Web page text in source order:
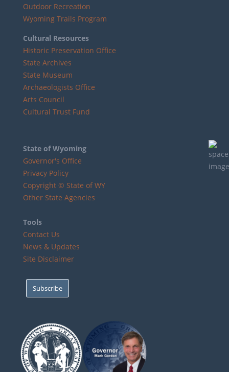
Outdoor Recreation
Wyoming Trails Program
Cultural Resources
Historic Preservation Office
State Archives
State Museum
Archaeologists Office
Arts Council
Cultural Trust Fund
State of Wyoming
Governor's Office
Privacy Policy
Copyright © State of WY
Other State Agencies
Tools
Contact Us
News & Updates
Site Disclaimer
Subscribe